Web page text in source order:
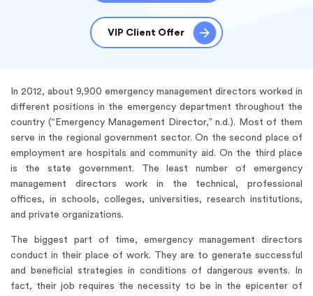
VIP Client Offer
In 2012, about 9,900 emergency management directors worked in
different positions in the emergency department throughout the
country (“Emergency Management Director,” n.d.). Most of them
serve in the regional government sector. On the second place of
employment are hospitals and community aid. On the third place
is the state government. The least number of emergency
management directors work in the technical, professional
offices, in schools, colleges, universities, research institutions,
and private organizations.
The biggest part of time, emergency management directors
conduct in their place of work. They are to generate successful
and beneficial strategies in conditions of dangerous events. In
fact, their job requires the necessity to be in the epicenter of